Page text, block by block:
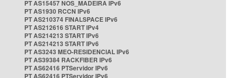
PT AS15457 NOS_MADEIRA IPv6
PT AS1930 RCCN IPv6
PT AS210374 FINALSPACE IPv6
PT AS212616 START IPv4
PT AS214213 START IPv6
PT AS214213 START IPv6
PT AS3243 MEO-RESIDENCIAL IPv6
PT AS39384 RACKFIBER IPv6
PT AS62416 PTServidor IPv6
PT AS62416 PTServidor IPv6